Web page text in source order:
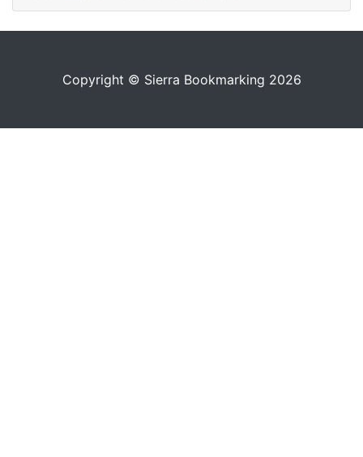
Copyright © Sierra Bookmarking 2026